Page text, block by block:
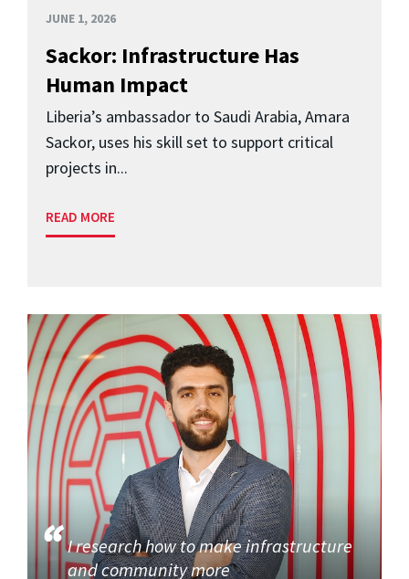
JUNE 1, 2026
Sackor: Infrastructure Has
Human Impact
Liberia’s ambassador to Saudi Arabia, Amara
Sackor, uses his skill set to support critical
projects in...
READ MORE
I research how to make infrastructure
and community more